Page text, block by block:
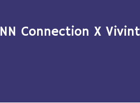
NN Connection X